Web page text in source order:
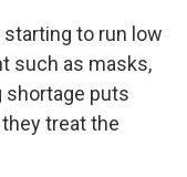
to run low
such as masks,
shortage puts
treat the